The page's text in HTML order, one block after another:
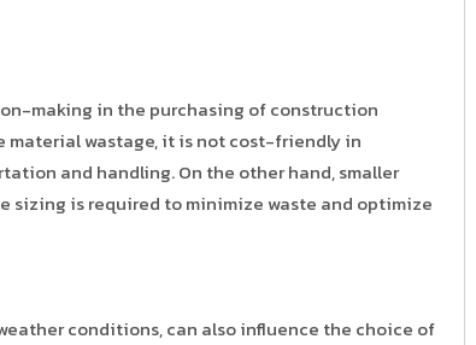
making in the purchasing of construction
material wastage, it is not cost-friendly in
and handling. On the other hand, smaller
sizing is required to minimize waste and optimize
conditions, can also influence the choice of